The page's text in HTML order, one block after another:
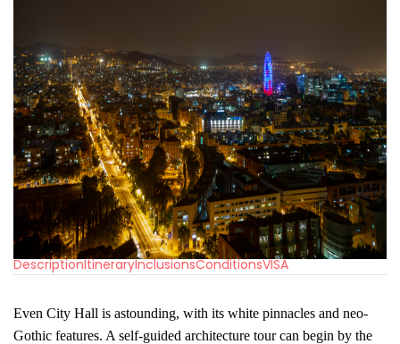
DescriptionItineraryInclusionsConditionsVISA
Even City Hall is astounding, with its white pinnacles and neo-
Gothic features. A self-guided architecture tour can begin by the